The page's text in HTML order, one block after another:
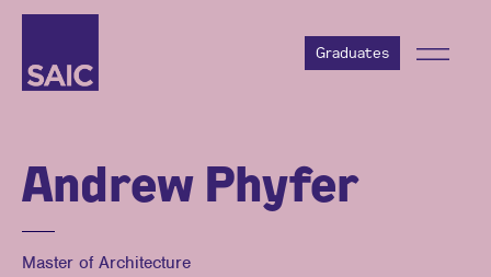
Graduates
Andrew Phyfer
Master of Architecture